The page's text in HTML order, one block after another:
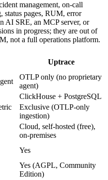
management, on-call
status pages, RUM, error
AI SRE, an MCP server, or
in progress; they are out of
not a full operations platform.
Uptrace
OTLP only (no proprietary
agent)
ClickHouse + PostgreSQL
Exclusive (OTLP-only
ingestion)
Cloud, self-hosted (free),
on-premises
Yes
Yes (AGPL, Community
Edition)